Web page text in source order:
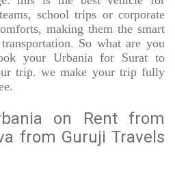
school trips or corporate
making them the smart
So what are you
your Urbania for Surat to
trip. we make your trip fully
on Rent from
from Guruji Travels